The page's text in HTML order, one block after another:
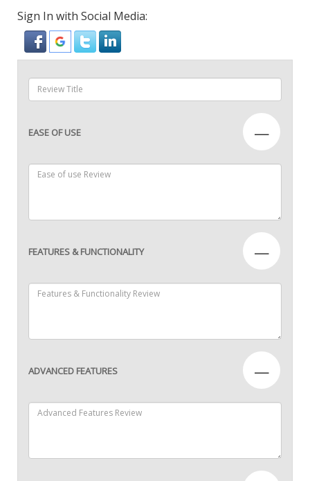
Sign In with Social Media:
EASE OF USE —
FEATURES & FUNCTIONALITY —
ADVANCED FEATURES —